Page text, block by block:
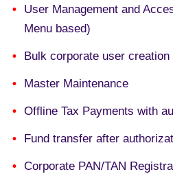
User Management and
Menu based)
Bulk corporate user
Master Maintenance
Offline Tax Payments with
Fund transfer after
Corporate PAN/TAN